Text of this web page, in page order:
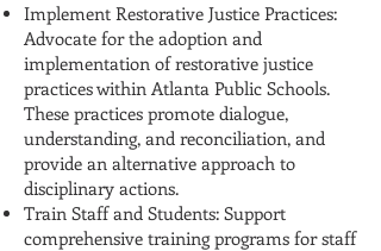
Implement Restorative Justice Practices:
Advocate for the adoption and
implementation of restorative justice
practices within Atlanta Public Schools.
These practices promote dialogue,
understanding, and reconciliation, and
provide an alternative approach to
disciplinary actions.
Train Staff and Students: Support
comprehensive training programs for staff